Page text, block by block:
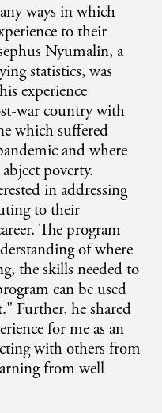
ways in which
to their
Nyumalin, a
statistics, was
experience
war country with
which suffered
and where
poverty.
in addressing
to their
The program
of where
the skills needed to
can be used
Further, he shared
for me as an
with others from
from well